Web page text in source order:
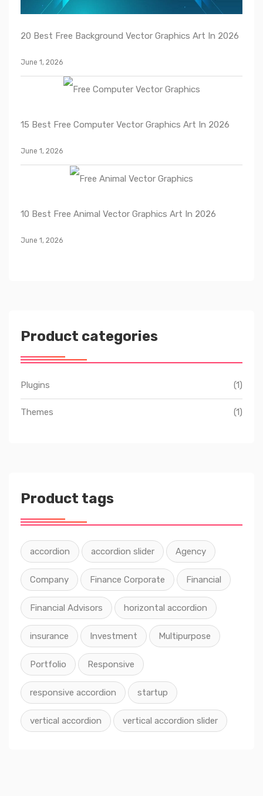
20 Best Free Background Vector Graphics Art In 2026
June 1, 2026
15 Best Free Computer Vector Graphics Art In 2026
June 1, 2026
10 Best Free Animal Vector Graphics Art In 2026
June 1, 2026
Product categories
Plugins (1)
Themes (1)
Product tags
accordion accordion slider Agency
Company Finance Corporate Financial
Financial Advisors horizontal accordion
insurance Investment Multipurpose
Portfolio Responsive
responsive accordion startup
vertical accordion vertical accordion slider